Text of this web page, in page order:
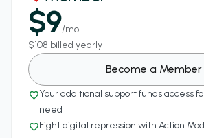
$9/mo
$108 billed yearly
Become a Member
favorite_borderYour additional support funds access
need
favorite_borderFight digital repression with Action